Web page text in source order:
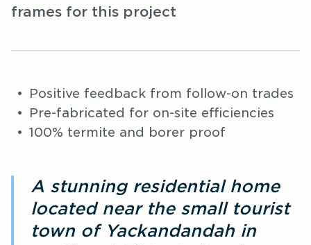
frames for this project
Positive feedback from follow-on trades
Pre-fabricated for on-site efficiencies
100% termite and borer proof
A stunning residential home
located near the small tourist
town of Yackandandah in